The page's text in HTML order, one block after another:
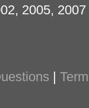
2005,
|